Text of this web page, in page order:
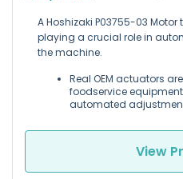
A Hoshizaki P03755-03
playing a crucial role in
the machine.
Real OEM actuators
foodservice
automated
View